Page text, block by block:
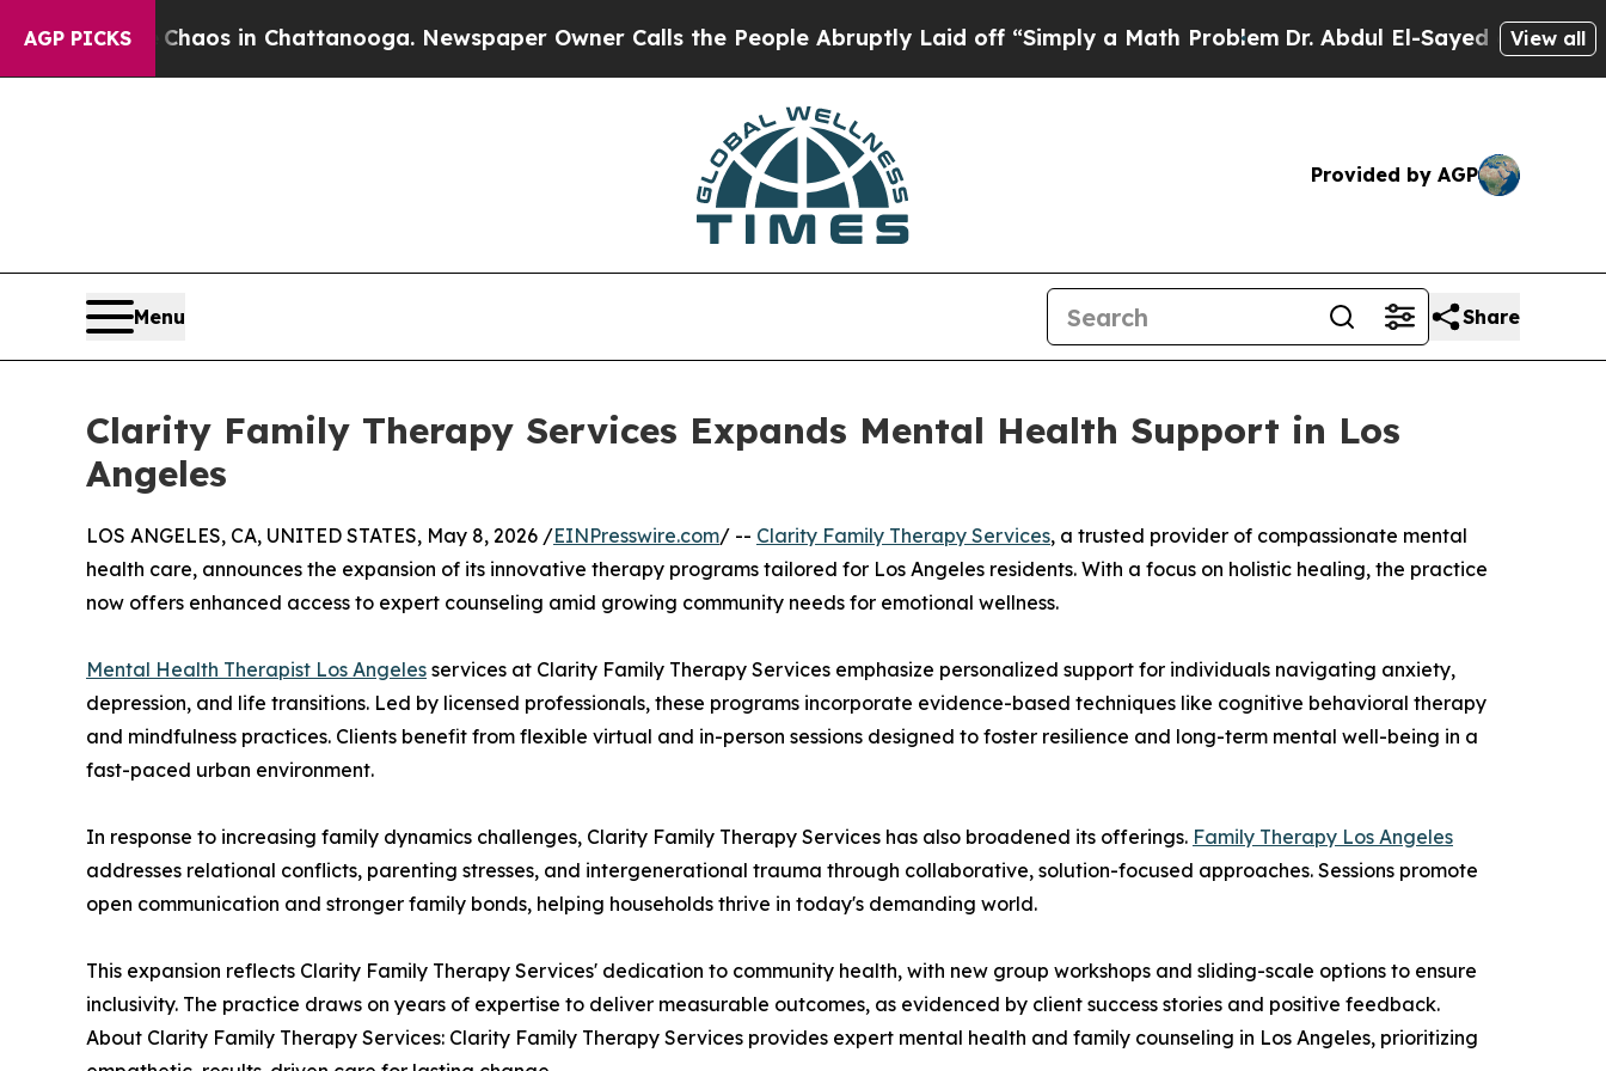
AGP PICKS
CollapseChaos in Chattanooga. Newspaper Owner Calls the People Abruptly Laid off “Simply a Math ProblemDr. Abdul El-Sayed on Historic
View all
Provided by AGP
Menu Share
Clarity Family Therapy Services Expands Mental Health Support in Los
Angeles
LOS ANGELES, CA, UNITED STATES, May 8, 2026 /EINPresswire.com/ -- Clarity Family Therapy Services, a trusted provider of compassionate mental
health care, announces the expansion of its innovative therapy programs tailored for Los Angeles residents. With a focus on holistic healing, the practice
now offers enhanced access to expert counseling amid growing community needs for emotional wellness.
Mental Health Therapist Los Angeles services at Clarity Family Therapy Services emphasize personalized support for individuals navigating anxiety,
depression, and life transitions. Led by licensed professionals, these programs incorporate evidence-based techniques like cognitive behavioral therapy
and mindfulness practices. Clients benefit from flexible virtual and in-person sessions designed to foster resilience and long-term mental well-being in a
fast-paced urban environment.
In response to increasing family dynamics challenges, Clarity Family Therapy Services has also broadened its offerings. Family Therapy Los Angeles
addresses relational conflicts, parenting stresses, and intergenerational trauma through collaborative, solution-focused approaches. Sessions promote
open communication and stronger family bonds, helping households thrive in today's demanding world.
This expansion reflects Clarity Family Therapy Services' dedication to community health, with new group workshops and sliding-scale options to ensure
inclusivity. The practice draws on years of expertise to deliver measurable outcomes, as evidenced by client success stories and positive feedback.
About Clarity Family Therapy Services: Clarity Family Therapy Services provides expert mental health and family counseling in Los Angeles, prioritizing